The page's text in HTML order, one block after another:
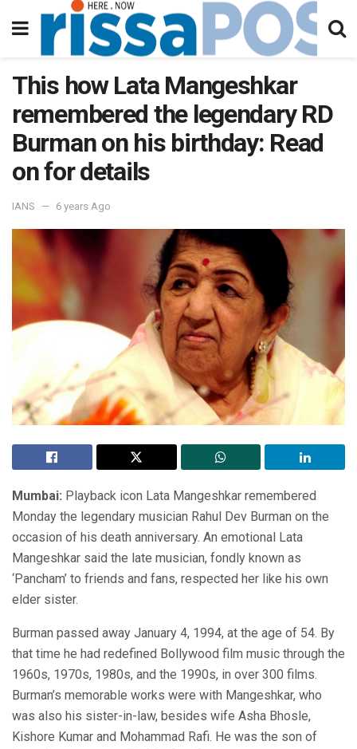
This how Lata Mangeshkar
remembered the legendary RD
Burman on his birthday: Read
on for details
IANS 6 years Ago
Mumbai: Playback icon Lata Mangeshkar remembered
Monday the legendary musician Rahul Dev Burman on the
occasion of his death anniversary. An emotional Lata
Mangeshkar said the late musician, fondly known as
‘Pancham’ to friends and fans, respected her like his own
elder sister.
Burman passed away January 4, 1994, at the age of 54. By
that time he had redefined Bollywood film music through the
1960s, 1970s, 1980s, and the 1990s, in over 300 films.
Burman’s memorable works were with Mangeshkar, who
was also his sister-in-law, besides wife Asha Bhosle,
Kishore Kumar and Mohammad Rafi. He was the son of